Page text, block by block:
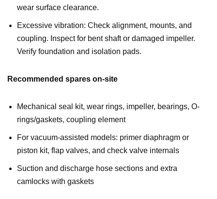
wear surface clearance.
Excessive vibration: Check alignment, mounts, and
coupling. Inspect for bent shaft or damaged impeller.
Verify foundation and isolation pads.
Recommended spares on-site
Mechanical seal kit, wear rings, impeller, bearings, O-
rings/gaskets, coupling element
For vacuum-assisted models: primer diaphragm or
piston kit, flap valves, and check valve internals
Suction and discharge hose sections and extra
camlocks with gaskets